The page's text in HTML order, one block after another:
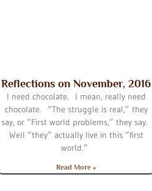
Reflections on November, 2016
I need chocolate. I mean, really need
chocolate. “The struggle is real,” they
say, or “First world problems,” they say.
Well “they” actually live in this “first
world.”
Read More »